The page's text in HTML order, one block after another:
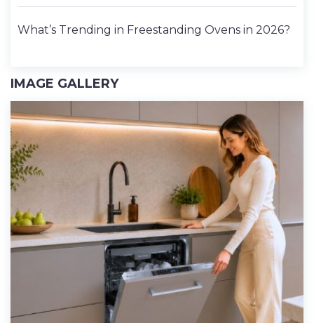
What’s Trending in Freestanding Ovens in 2026?
IMAGE GALLERY